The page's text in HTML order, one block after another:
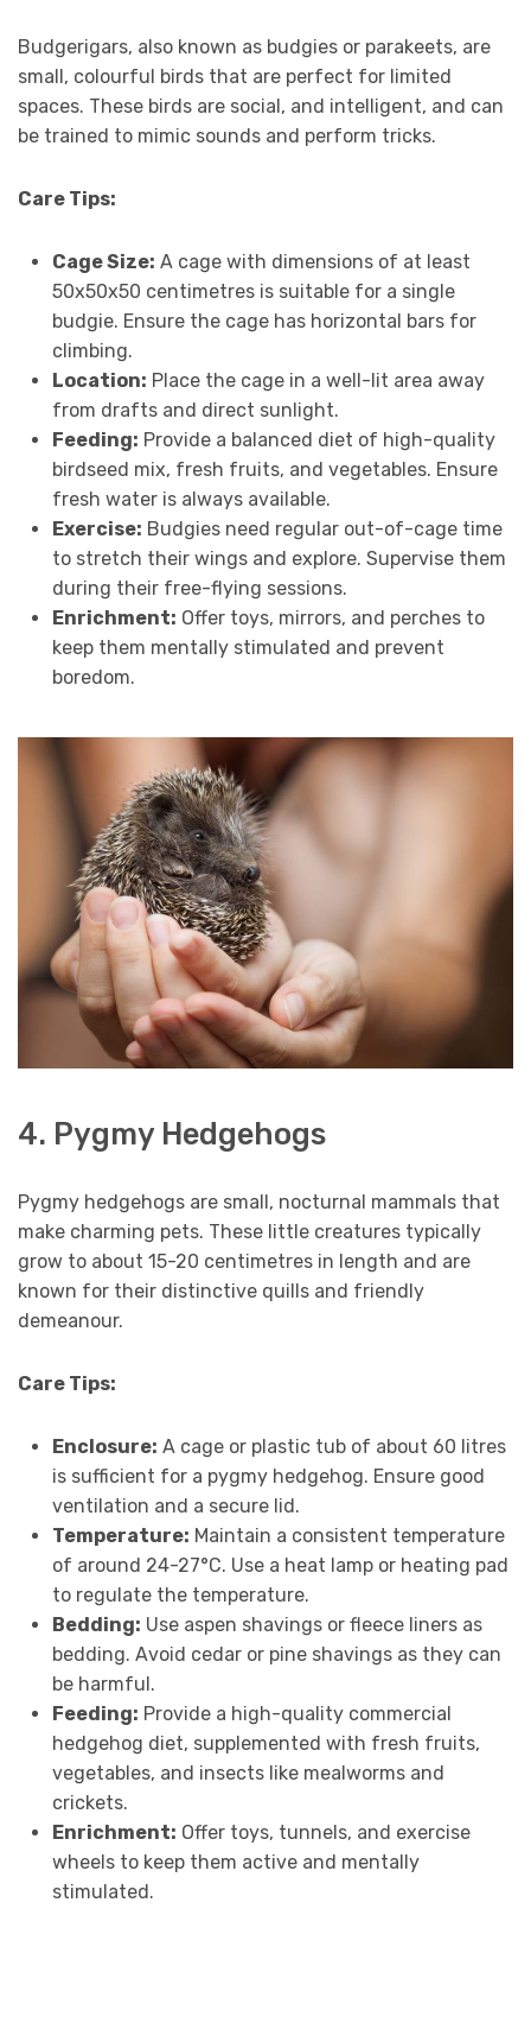
Budgerigars, also known as budgies or parakeets, are
small, colourful birds that are perfect for limited
spaces. These birds are social, and intelligent, and can
be trained to mimic sounds and perform tricks.
Care Tips:
Cage Size: A cage with dimensions of at least
50x50x50 centimetres is suitable for a single
budgie. Ensure the cage has horizontal bars for
climbing.
Location: Place the cage in a well-lit area away
from drafts and direct sunlight.
Feeding: Provide a balanced diet of high-quality
birdseed mix, fresh fruits, and vegetables. Ensure
fresh water is always available.
Exercise: Budgies need regular out-of-cage time
to stretch their wings and explore. Supervise them
during their free-flying sessions.
Enrichment: Offer toys, mirrors, and perches to
keep them mentally stimulated and prevent
boredom.
4. Pygmy Hedgehogs
Pygmy hedgehogs are small, nocturnal mammals that
make charming pets. These little creatures typically
grow to about 15-20 centimetres in length and are
known for their distinctive quills and friendly
demeanour.
Care Tips:
Enclosure: A cage or plastic tub of about 60 litres
is sufficient for a pygmy hedgehog. Ensure good
ventilation and a secure lid.
Temperature: Maintain a consistent temperature
of around 24-27°C. Use a heat lamp or heating pad
to regulate the temperature.
Bedding: Use aspen shavings or fleece liners as
bedding. Avoid cedar or pine shavings as they can
be harmful.
Feeding: Provide a high-quality commercial
hedgehog diet, supplemented with fresh fruits,
vegetables, and insects like mealworms and
crickets.
Enrichment: Offer toys, tunnels, and exercise
wheels to keep them active and mentally
stimulated.